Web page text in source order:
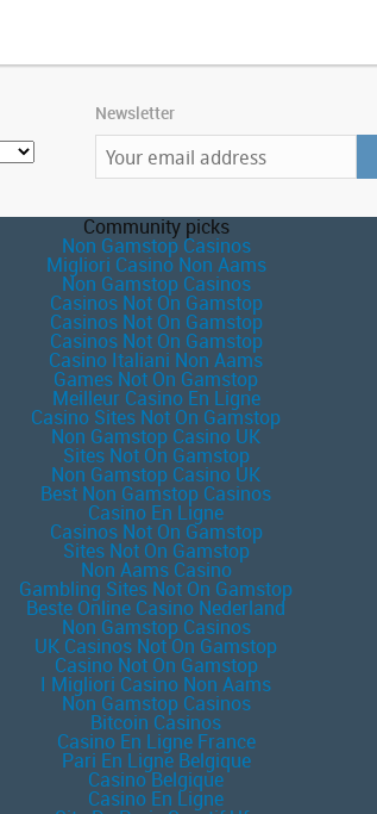
Newsletter
Community picks
Non Gamstop Casinos
Migliori Casino Non Aams
Non Gamstop Casinos
Casinos Not On Gamstop
Casinos Not On Gamstop
Casinos Not On Gamstop
Casino Italiani Non Aams
Games Not On Gamstop
Meilleur Casino En Ligne
Casino Sites Not On Gamstop
Non Gamstop Casino UK
Sites Not On Gamstop
Non Gamstop Casino UK
Best Non Gamstop Casinos
Casino En Ligne
Casinos Not On Gamstop
Sites Not On Gamstop
Non Aams Casino
Gambling Sites Not On Gamstop
Beste Online Casino Nederland
Non Gamstop Casinos
UK Casinos Not On Gamstop
Casino Not On Gamstop
I Migliori Casino Non Aams
Non Gamstop Casinos
Bitcoin Casinos
Casino En Ligne France
Pari En Ligne Belgique
Casino Belgique
Casino En Ligne